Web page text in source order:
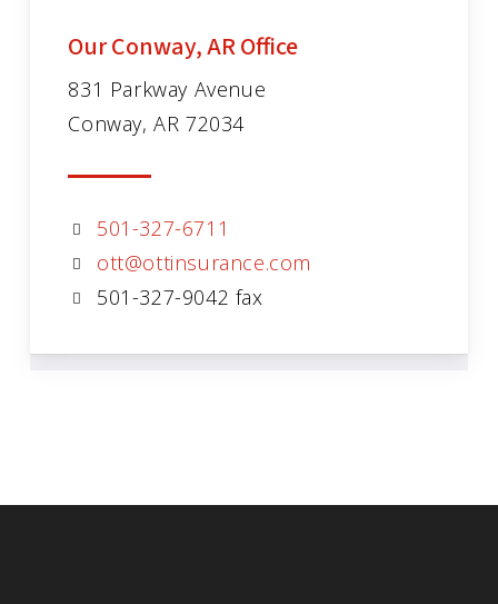
Our Conway, AR Office
831 Parkway Avenue
Conway, AR 72034
501-327-6711
ott@ottinsurance.com
501-327-9042 fax